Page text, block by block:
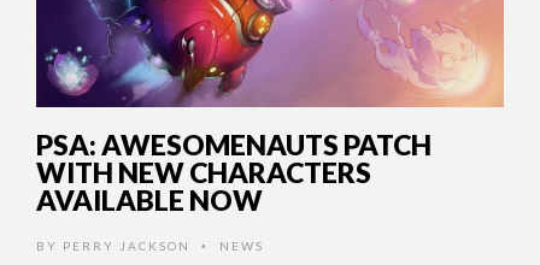
PSA: AWESOMENAUTS PATCH
WITH NEW CHARACTERS
AVAILABLE NOW
BY PERRY JACKSON • NEWS